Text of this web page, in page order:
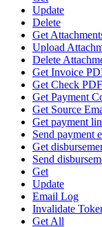
Update
Delete
Get
Upload
Delete
Get Invoice
Get Check PDF
Get Payment
Get Source
Get payment
Send payment
Get
Send
Get
Update
Email Log
Invalidate
Get All